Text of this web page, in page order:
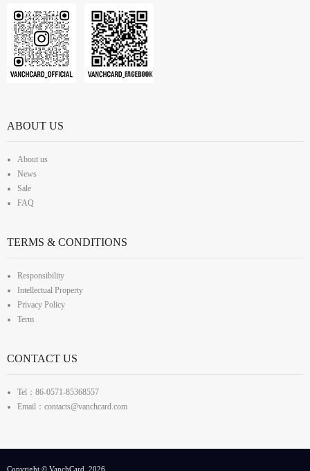
ABOUT US
About us
News
Sale
FAQ
TERMS & CONDITIONS
Responsibility
Intellectual Property
Privacy Policy
Term
CONTACT US
Tel：86-0571-85368557
Email：contacts@vanchcard.com
Copyright © VanchCard, 2026